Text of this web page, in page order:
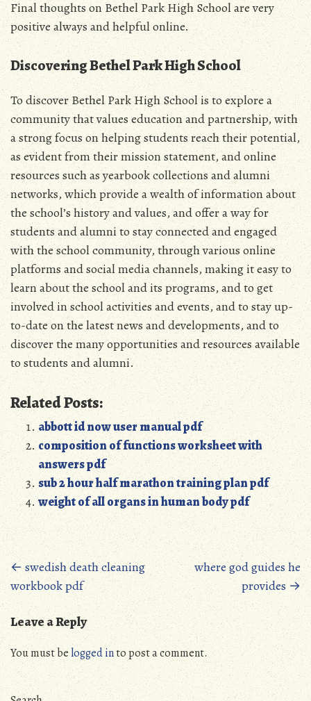
Final thoughts on Bethel Park High School are very
positive always and helpful online.
Discovering Bethel Park High School
To discover Bethel Park High School is to explore a
community that values education and partnership, with
a strong focus on helping students reach their potential,
as evident from their mission statement, and online
resources such as yearbook collections and alumni
networks, which provide a wealth of information about
the school’s history and values, and offer a way for
students and alumni to stay connected and engaged
with the school community, through various online
platforms and social media channels, making it easy to
learn about the school and its programs, and to get
involved in school activities and events, and to stay up-
to-date on the latest news and developments, and to
discover the many opportunities and resources available
to students and alumni.
Related Posts:
abbott id now user manual pdf
composition of functions worksheet with
answers pdf
sub 2 hour half marathon training plan pdf
weight of all organs in human body pdf
Posts
navigation
← swedish death cleaning
workbook pdf
where god guides he
provides→
Leave a Reply
You must belogged into post a comment.